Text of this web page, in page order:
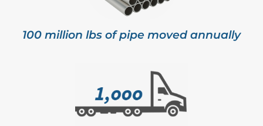
100 million lbs of pipe moved annually